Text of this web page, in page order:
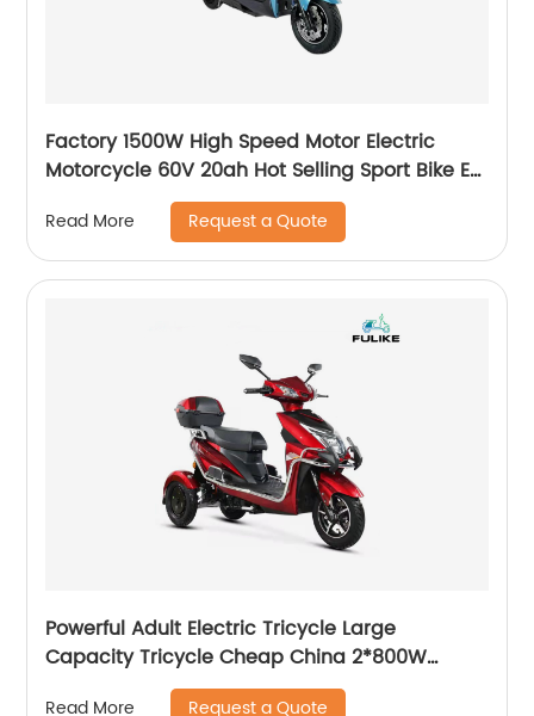
Factory 1500W High Speed Motor Electric
Motorcycle 60V 20ah Hot Selling Sport Bike E-
Read More Request a Quote
Powerful Adult Electric Tricycle Large
Capacity Tricycle Cheap China 2*800W
Double Motor Mountain 3 Wheels Disc Brakes
Read More Request a Quote